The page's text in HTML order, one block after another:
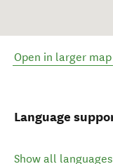
Open in larger map
Language
Show all